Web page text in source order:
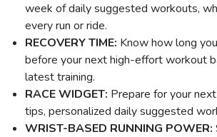
week of daily suggested workouts,
every run or ride.
RECOVERY TIME: Know how long
before your next high-effort workout
latest training.
RACE WIDGET: Prepare for your
tips, personalized daily suggested
WRIST-BASED RUNNING POWER: